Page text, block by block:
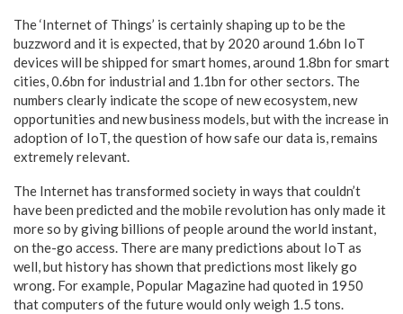
The ‘Internet of Things’ is certainly shaping up to be the
buzzword and it is expected, that by 2020 around 1.6bn IoT
devices will be shipped for smart homes, around 1.8bn for smart
cities, 0.6bn for industrial and 1.1bn for other sectors. The
numbers clearly indicate the scope of new ecosystem, new
opportunities and new business models, but with the increase in
adoption of IoT, the question of how safe our data is, remains
extremely relevant.
The Internet has transformed society in ways that couldn’t
have been predicted and the mobile revolution has only made it
more so by giving billions of people around the world instant,
on the-go access. There are many predictions about IoT as
well, but history has shown that predictions most likely go
wrong. For example, Popular Magazine had quoted in 1950
that computers of the future would only weigh 1.5 tons.